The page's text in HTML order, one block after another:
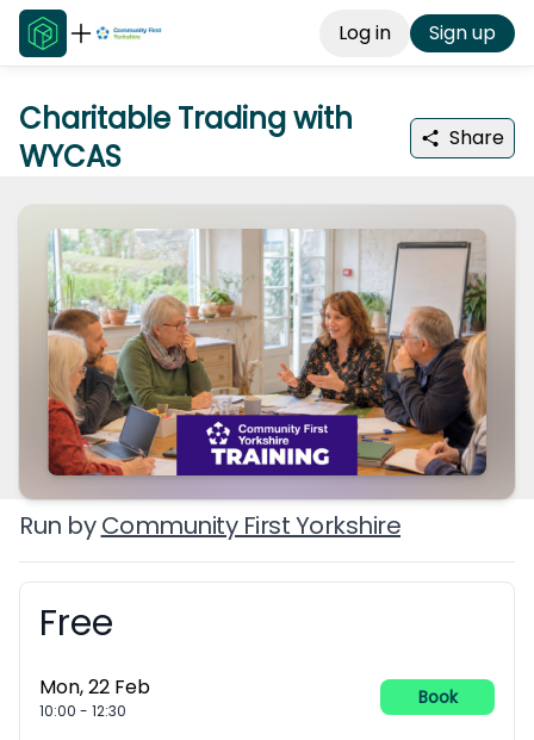
Log in Sign up
Charitable Trading with
WYCAS
Share
Run by Community First Yorkshire
Booking information
Free
Mon, 22 Feb
10:00 - 12:30
Book